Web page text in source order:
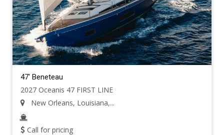
47' Beneteau
2027 Oceanis 47 FIRST LINE
New Orleans, Louisiana,...
Call for pricing